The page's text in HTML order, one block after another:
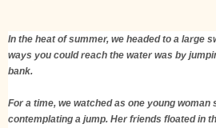
In the heat of summer, we headed to a large
ways you could reach the water was by
bank.
For a time, we watched as one young woman
contemplating a jump. Her friends floated in